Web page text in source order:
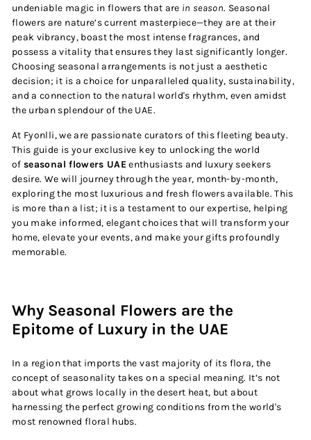
undeniable magic in flowers that are in season. Seasonal
flowers are nature’s current masterpiece—they are at their
peak vibrancy, boast the most intense fragrances, and
possess a vitality that ensures they last significantly longer.
Choosing seasonal arrangements is not just a aesthetic
decision; it is a choice for unparalleled quality, sustainability,
and a connection to the natural world's rhythm, even amidst
the urban splendour of the UAE.
At Fyonlli, we are passionate curators of this fleeting beauty.
This guide is your exclusive key to unlocking the world
of seasonal flowers UAE enthusiasts and luxury seekers
desire. We will journey through the year, month-by-month,
exploring the most luxurious and fresh flowers available. This
is more than a list; it is a testament to our expertise, helping
you make informed, elegant choices that will transform your
home, elevate your events, and make your gifts profoundly
memorable.
Why Seasonal Flowers are the
Epitome of Luxury in the UAE
In a region that imports the vast majority of its flora, the
concept of seasonality takes on a special meaning. It’s not
about what grows locally in the desert heat, but about
harnessing the perfect growing conditions from the world's
most renowned floral hubs.